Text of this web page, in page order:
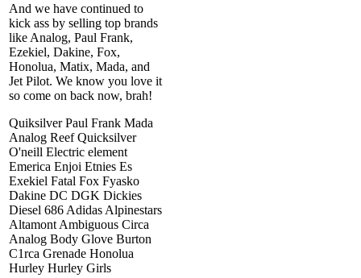
And we have continued to
kick ass by selling top brands
like Analog, Paul Frank,
Ezekiel, Dakine, Fox,
Honolua, Matix, Mada, and
Jet Pilot. We know you love it
so come on back now, brah!
Quiksilver Paul Frank Mada
Analog Reef Quicksilver
O'neill Electric element
Emerica Enjoi Etnies Es
Exekiel Fatal Fox Fyasko
Dakine DC DGK Dickies
Diesel 686 Adidas Alpinestars
Altamont Ambiguous Circa
Analog Body Glove Burton
C1rca Grenade Honolua
Hurley Hurley Girls